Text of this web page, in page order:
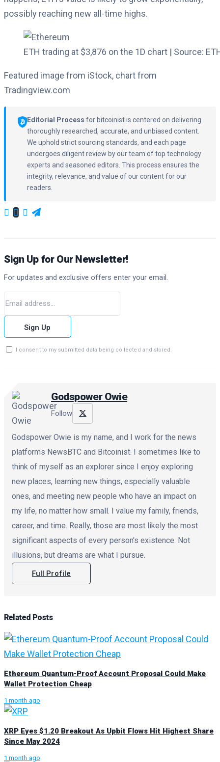
possibly reaching new all-time highs.
ETH trading at $3,876 on the 1D chart | Source:
Featured image from iStock, chart from
Tradingview.com
Editorial Process for bitcoinist is centered on delivering
thoroughly researched, accurate, and unbiased content.
We uphold strict sourcing standards, and each page
undergoes diligent review by our team of top technology
experts and seasoned editors. This process ensures the
integrity, relevance, and value of our content for our
readers.
Sign Up for Our Newsletter!
For updates and exclusive offers enter your email.
Sign Up
I consent to my submitted data being collected and stored.
Godspower Owie
Follow
Godspower Owie is my name, and I work for the news
platforms NewsBTC and Bitcoinist. I sometimes like to
think of myself as an explorer since I enjoy exploring
new places, learning new things, especially valuable
ones, and meeting new people who have an impact on
my life, no matter how small. I value my family, friends,
career, and time. Really, those are most likely the most
significant aspects of every person's existence. Not
illusions, but dreams are what I pursue.
Full Profile
Related Posts
Ethereum Quantum-Proof Account Proposal Could Make
Wallet Protection Cheap
1 month ago
XRP Eyes $1.20 Breakout As Upbit Flows Hit Highest Share
Since May 2024
1 month ago